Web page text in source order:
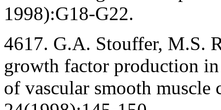
1998):G18-G22.
4617. G.A. Stouffer, M.S.
growth factor production
of vascular smooth muscle